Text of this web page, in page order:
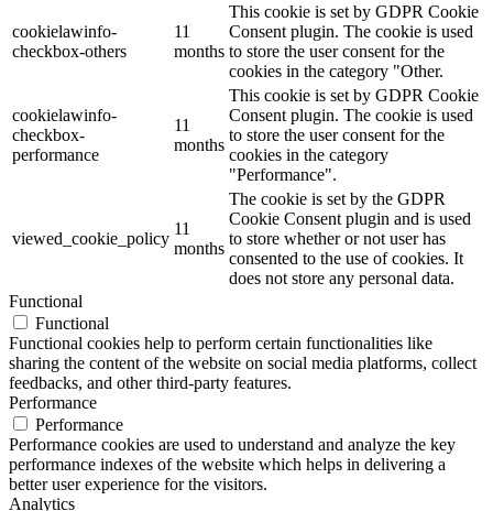
cookielawinfo-
checkbox-others
11
months
This cookie is set by GDPR Cookie
Consent plugin. The cookie is used
to store the user consent for the
cookies in the category "Other.
cookielawinfo-
checkbox-
performance
11
months
This cookie is set by GDPR Cookie
Consent plugin. The cookie is used
to store the user consent for the
cookies in the category
"Performance".
viewed_cookie_policy
11
months
The cookie is set by the GDPR
Cookie Consent plugin and is used
to store whether or not user has
consented to the use of cookies. It
does not store any personal data.
Functional
Functional
Functional cookies help to perform certain functionalities like
sharing the content of the website on social media platforms, collect
feedbacks, and other third-party features.
Performance
Performance
Performance cookies are used to understand and analyze the key
performance indexes of the website which helps in delivering a
better user experience for the visitors.
Analytics